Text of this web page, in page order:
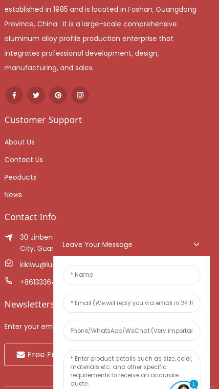
established in 1985 and is located in Foshan, Guangdong
Province, China. It is a large-scale comprehensive
aluminum alloy profile production enterprise that
integrates professional development, design,
manufacturing, and sales.
Customer Support
About Us
Contact Us
Peoducts
News
Contact Info
30 Jinben Jingang Avenue, Sanshui District, Foshan
City, Guangdong Province, China.
kikiwu@luoxiang.cn
+8613336466268
Newsletters
Enter your email and we’ll send you latest information plans.
Free Fruit Sample
Leave Your Message
1